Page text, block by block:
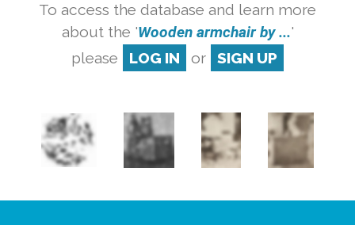
To access the database and learn more
about the 'Wooden armchair by ...'
please
LOG IN or SIGN UP